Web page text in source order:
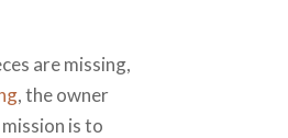
are missing,
, the owner
is to